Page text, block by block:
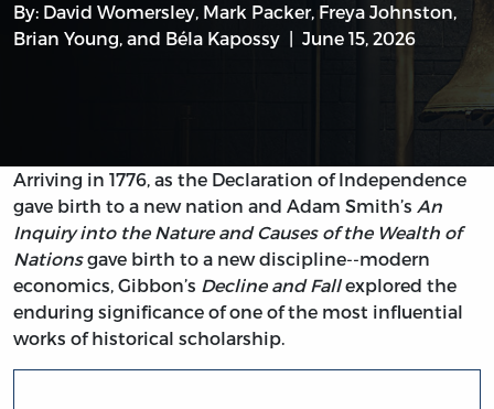
By: David Womersley, Mark Packer, Freya Johnston,
Brian Young, and Béla Kapossy June 15, 2026
Arriving in 1776, as the Declaration of Independence
gave birth to a new nation and Adam Smith’s An
Inquiry into the Nature and Causes of the Wealth of
Nationsgave birth to a new discipline--modern
economics, Gibbon’s Decline and Fallexplored the
enduring significance of one of the most influential
works of historical scholarship.